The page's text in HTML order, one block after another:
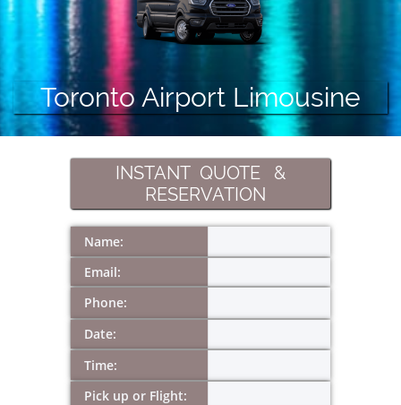
Toronto Airport Limousine
INSTANT QUOTE &
RESERVATION
Name:
Email:
Phone:
Date:
Time:
Pick up or Flight: